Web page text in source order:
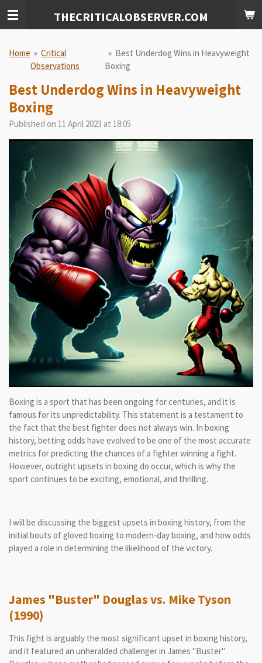
Skip
content
THECRITICALOBSERVER.COM
Home » Critical
Observations
» Best Underdog Wins in Heavyweight
Boxing
Best Underdog Wins in Heavyweight
Boxing
Published on 11 April 2023 at 18:05
Boxing is a sport that has been ongoing for centuries, and it is
famous for its unpredictability. This statement is a testament to
the fact that the best fighter does not always win. In boxing
history, betting odds have evolved to be one of the most accurate
metrics for predicting the chances of a fighter winning a fight.
However, outright upsets in boxing do occur, which is why the
sport continues to be exciting, emotional, and thrilling.
I will be discussing the biggest upsets in boxing history, from the
initial bouts of gloved boxing to modern-day boxing, and how odds
played a role in determining the likelihood of the victory.
James "Buster" Douglas vs. Mike Tyson
(1990)
This fight is arguably the most significant upset in boxing history,
and it featured an unheralded challenger in James "Buster"